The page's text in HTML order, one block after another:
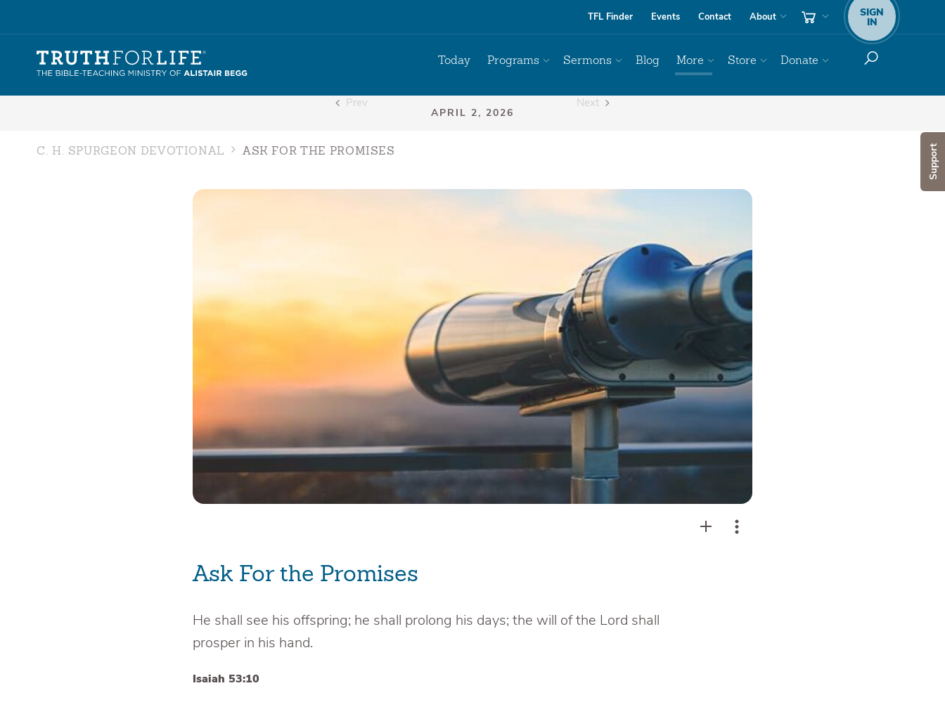
Support
TFL Finder Events Contact About SIGN
IN
Today Programs Sermons Blog More Store Donate
Prev Next
C. H. SPURGEON DEVOTIONAL ASK FOR THE PROMISES
Ask For the Promises
He shall see his offspring; he shall prolong his days; the will of the Lord shall
prosper in his hand.
Isaiah 53:10